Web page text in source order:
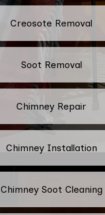
Creosote Removal
Soot Removal
Chimney Repair
Chimney Installation
Chimney Soot Cleaning